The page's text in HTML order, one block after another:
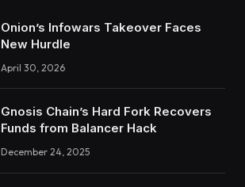
Onion’s Infowars Takeover Faces
New Hurdle
April 30, 2026
Gnosis Chain’s Hard Fork Recovers
Funds from Balancer Hack
December 24, 2025